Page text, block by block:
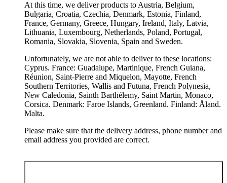
At this time, we deliver products to Austria, Belgium,
Bulgaria, Croatia, Czechia, Denmark, Estonia, Finland,
France, Germany, Greece, Hungary, Ireland, Italy, Latvia,
Lithuania, Luxembourg, Netherlands, Poland, Portugal,
Romania, Slovakia, Slovenia, Spain and Sweden.
Unfortunately, we are not able to deliver to these locations:
Cyprus. France: Guadalupe, Martinique, French Guiana,
Réunion, Saint-Pierre and Miquelon, Mayotte, French
Southern Territories, Wallis and Futuna, French Polynesia,
New Caledonia, Sainth Barthélemy, Saint Martin, Monaco,
Corsica. Denmark: Faroe Islands, Greenland. Finland: Åland.
Malta.
Please make sure that the delivery address, phone number and
email address you provided are correct.